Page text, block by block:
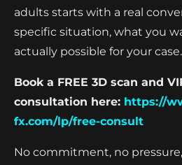
adults starts with a real
specific situation, what you
actually possible for your case.
Book a FREE 3D scan and
consultation here: https://
fx.com/lp/free-consult
No commitment, no